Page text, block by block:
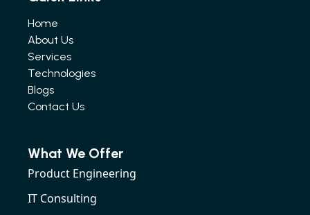
Home
About Us
Services
Technologies
Blogs
Contact Us
What We Offer
Product Engineering
IT Consulting